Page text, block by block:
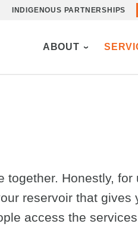
INDIGENOUS PARTNERSHIPS
ABOUT
Honestly, for
reservoir that gives
access the